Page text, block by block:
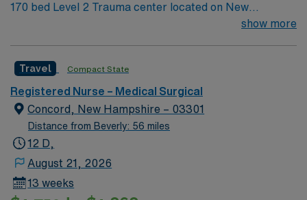
traded company, AMN Healthcare upholds high ethical
170 bed Level 2 Trauma center located on New
show more
Travel Compact State
Registered Nurse – Medical Surgical
Concord, New Hampshire – 03301
Distance from Beverly: 56 miles
12 D,
August 21, 2026
13 weeks